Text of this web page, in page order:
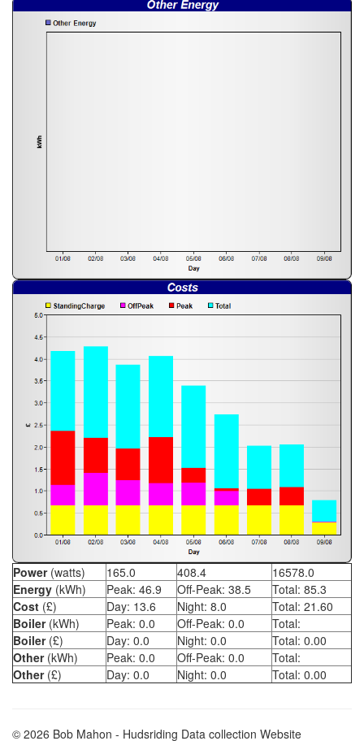
Power(watts) 165.0 408.4
16578.0
Energy (kWh) Peak: 46.9 Off-Peak: 38.5 Total: 85.3
Cost (£) Day: 13.6 Night: 8.0 Total: 21.60
Boiler(kWh) Peak: 0.0 Off-Peak: 0.0
Total:
Boiler(£) Day: 0.0 Night: 0.0 Total: 0.00
Other(kWh) Peak: 0.0 Off-Peak: 0.0
Total:
Other(£) Day: 0.0 Night: 0.0 Total: 0.00
© 2026 Bob Mahon - Hudsriding Data collection Website